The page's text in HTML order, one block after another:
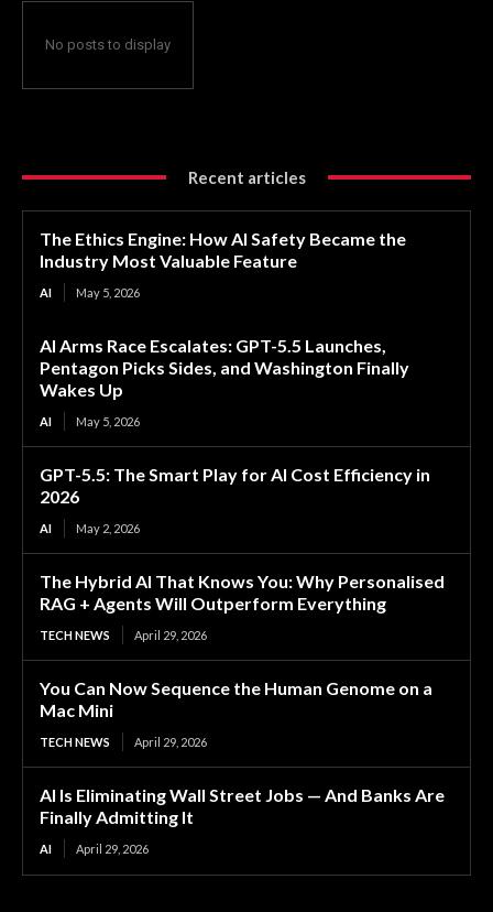
No posts to display
Recent articles
The Ethics Engine: How AI Safety Became the
Industry Most Valuable Feature
AI May 5, 2026
AI Arms Race Escalates: GPT-5.5 Launches,
Pentagon Picks Sides, and Washington Finally
Wakes Up
AI May 5, 2026
GPT-5.5: The Smart Play for AI Cost Efficiency in
2026
AI May 2, 2026
The Hybrid AI That Knows You: Why Personalised
RAG + Agents Will Outperform Everything
TECH NEWS April 29, 2026
You Can Now Sequence the Human Genome on a
Mac Mini
TECH NEWS April 29, 2026
AI Is Eliminating Wall Street Jobs — And Banks Are
Finally Admitting It
AI April 29, 2026